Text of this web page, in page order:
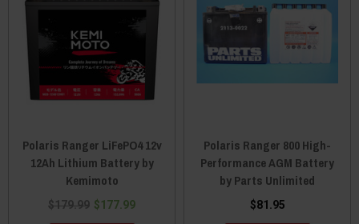
Polaris Ranger LiFePO4 12v
12Ah Lithium Battery by
Kemimoto
$179.99 $177.99
Polaris Ranger 800 High-
Performance AGM Battery
by Parts Unlimited
$81.95